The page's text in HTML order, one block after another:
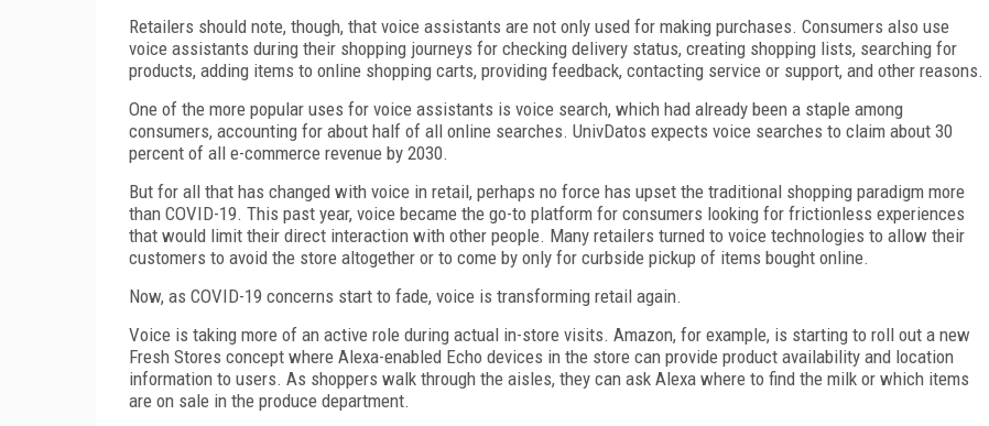
Retailers should note, though, that voice assistants are not only used for making purchases. Consumers also use
voice assistants during their shopping journeys for checking delivery status, creating shopping lists, searching for
products, adding items to online shopping carts, providing feedback, contacting service or support, and other reasons.
One of the more popular uses for voice assistants is voice search, which had already been a staple among
consumers, accounting for about half of all online searches. UnivDatos expects voice searches to claim about 30
percent of all e-commerce revenue by 2030.
But for all that has changed with voice in retail, perhaps no force has upset the traditional shopping paradigm more
than COVID-19. This past year, voice became the go-to platform for consumers looking for frictionless experiences
that would limit their direct interaction with other people. Many retailers turned to voice technologies to allow their
customers to avoid the store altogether or to come by only for curbside pickup of items bought online.
Now, as COVID-19 concerns start to fade, voice is transforming retail again.
Voice is taking more of an active role during actual in-store visits. Amazon, for example, is starting to roll out a new
Fresh Stores concept where Alexa-enabled Echo devices in the store can provide product availability and location
information to users. As shoppers walk through the aisles, they can ask Alexa where to find the milk or which items
are on sale in the produce department.